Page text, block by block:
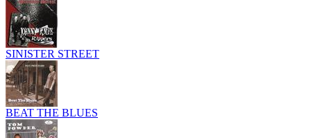
SINISTER STREET
BEAT THE BLUES